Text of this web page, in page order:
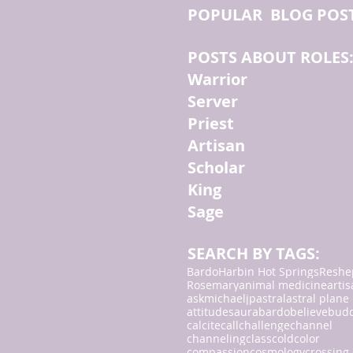
POPULAR BLOG
POSTS ABOUT ROLES:
Warrior
Server
Priest
Artisan
Scholar
King
Sage
SEARCH BY TAGS:
BardoHarbin Hot Springs
Rosemaryanimal medicine
askmichaeljpastralastral plane
attitudesaurabardobelieve
calcitecallchallengechannel
channelingclasscoldcolor